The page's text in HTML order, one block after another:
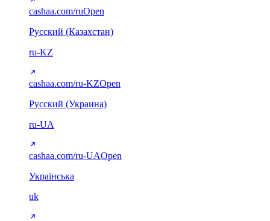
cashaa.com/ruOpen
Русский (Казахстан)
ru-KZ
cashaa.com/ru-KZOpen
Русский (Украина)
ru-UA
cashaa.com/ru-UAOpen
Українська
uk